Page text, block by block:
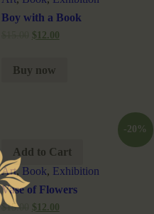
Boy with a Book
$ 12.00
Buy now
-20%
Add to Cart
Art, Book, Exhibition
Vase of Flowers
$ 15.00 $ 12.00